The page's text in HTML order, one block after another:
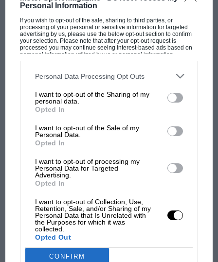
Personal Information
If you wish to opt-out of the sale, sharing to third parties, or
processing of your personal or sensitive information for targeted
advertising by us, please use the below opt-out section to confirm
your selection. Please note that after your opt-out request is
processed you may continue seeing interest-based ads based on
personal information utilized by us or personal information
disclosed to third parties prior to your opt-out. You may separately
third parties on the IAB’s list of downstream participants. This
information may also be disclosed by us to third parties on the
third parties.
Personal Data Processing Opt Outs
I want to opt-out of the Sharing of my
personal data.
Opted In
I want to opt-out of the Sale of my
Personal Data.
Opted In
I want to opt-out of processing my
Personal Data for Targeted
Advertising.
Opted In
I want to opt-out of Collection, Use,
Retention, Sale, and/or Sharing of my
Personal Data that Is Unrelated with
the Purposes for which it was
collected.
Opted Out
CONFIRM
MOTOGP
MotoGP brings riders to central London.
But where was Marc Márquez?
The first British Grand
Brooklands race
Grand Prix: how it all began
Podcast: Norris's dig at
Russell - why world champ
has no sympathy for F1